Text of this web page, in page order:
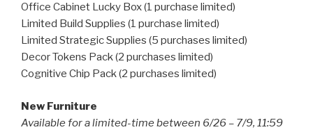
Office Cabinet Lucky Box (1 purchase limited)
Limited Build Supplies (1 purchase limited)
Limited Strategic Supplies (5 purchases limited)
Decor Tokens Pack (2 purchases limited)
Cognitive Chip Pack (2 purchases limited)
New Furniture
Available for a limited-time between 6/26 – 7/9, 11:59